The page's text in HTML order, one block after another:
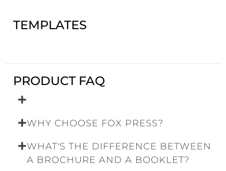
TEMPLATES
PRODUCT FAQ
WHY CHOOSE FOX PRESS?
WHAT'S THE DIFFERENCE BETWEEN
A BROCHURE AND A BOOKLET?